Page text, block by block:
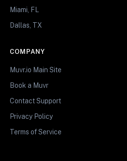
Miami, FL
Dallas, TX
COMPANY
Muvr.io Main Site
Book a Muvr
Contact Support
Privacy Policy
Terms of Service